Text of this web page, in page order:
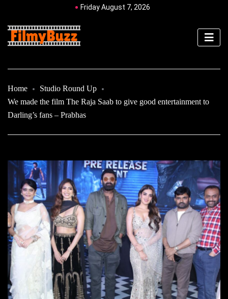
Friday August 7, 2026
Home
Studio Round Up
We made the film The Raja Saab to give good entertainment to
Darling’s fans – Prabhas